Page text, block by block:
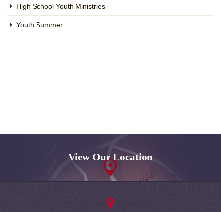
High School Youth Ministries
Youth Summer
View Our Location